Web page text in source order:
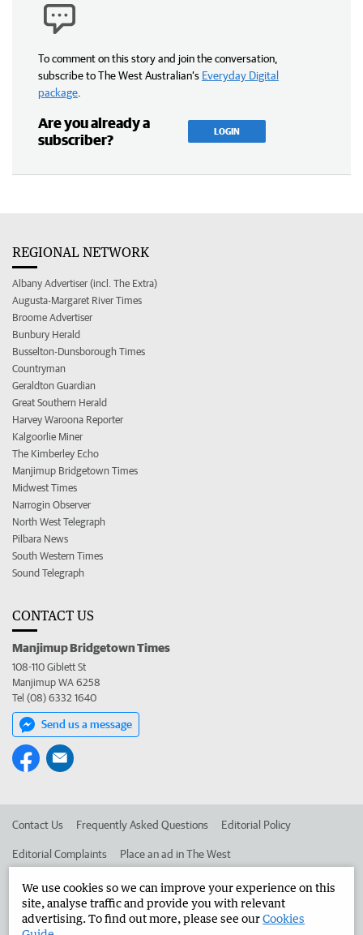
To comment on this story and join the conversation,
subscribe to The West Australian’s Everyday Digital
package
Are you already a
subscriber?
LOGIN
REGIONAL NETWORK
Albany Advertiser (incl. The Extra)
Augusta-Margaret River Times
Broome Advertiser
Bunbury Herald
Busselton-Dunsborough Times
Countryman
Geraldton Guardian
Great Southern Herald
Harvey Waroona Reporter
Kalgoorlie Miner
The Kimberley Echo
Manjimup Bridgetown Times
Midwest Times
Narrogin Observer
North West Telegraph
Pilbara News
South Western Times
Sound Telegraph
CONTACT US
Manjimup Bridgetown Times
108-110 Giblett St
Manjimup WA 6258
Tel (08) 6332 1640
Send us a message
Contact Us Frequently Asked Questions Editorial Policy
Editorial Complaints Place an ad in The West
Advertise in the Manjimup Bridgetown Times Corporate
We use cookies so we can improve your experience on this
site, analyse traffic and provide you with relevant
advertising. To find out more, please see ourCookies